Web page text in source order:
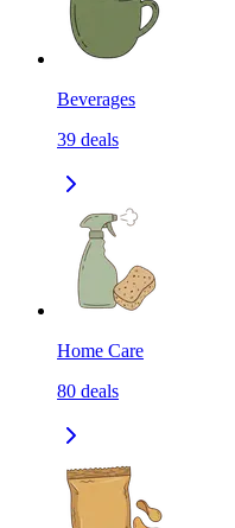
Beverages
39 deals
Home Care
80 deals